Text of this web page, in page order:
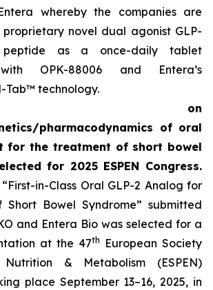
whereby the companies are
novel dual agonist GLP-
peptide as a once-daily tablet
OPK-88006 and Entera’s
Tab™ technology.
on
pharmacodynamics of oral
for the treatment of short bowel
for 2025 ESPEN Congress.
in-Class Oral GLP-2 Analog for
Short Bowel Syndrome” submitted
and Entera Bio was selected for a
at the 47th
European Society
& Metabolism (ESPEN)
place September 13–16, 2025, in